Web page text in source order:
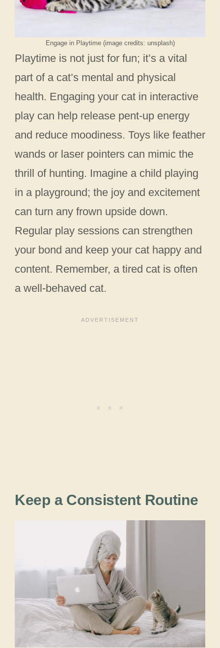
Engage in Playtime (image credits: unsplash)
Playtime is not just for fun; it’s a vital
part of a cat’s mental and physical
health. Engaging your cat in interactive
play can help release pent-up energy
and reduce moodiness. Toys like feather
wands or laser pointers can mimic the
thrill of hunting. Imagine a child playing
in a playground; the joy and excitement
can turn any frown upside down.
Regular play sessions can strengthen
your bond and keep your cat happy and
content. Remember, a tired cat is often
a well-behaved cat.
Keep a Consistent Routine